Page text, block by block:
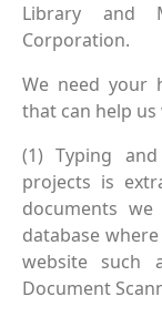
Library and
Corporation.
We need your
that can help
(1) Typing
projects is
documents
database
website such
Document